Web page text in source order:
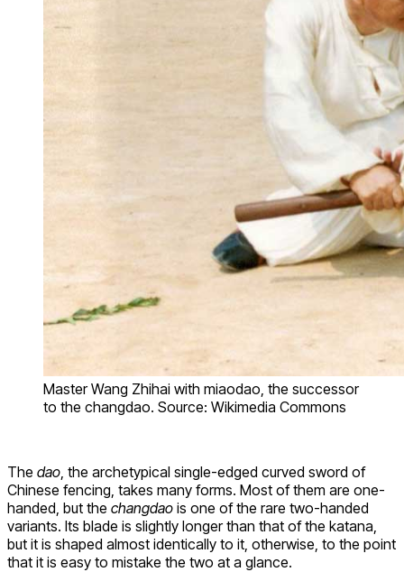
Master Wang Zhihai with miaodao, the successor
to the changdao. Source: Wikimedia Commons
The dao , the archetypical single-edged curved sword of
Chinese fencing, takes many forms. Most of them are one-
handed, but the changdao is one of the rare two-handed
variants. Its blade is slightly longer than that of the katana,
but it is shaped almost identically to it, otherwise, to the point
that it is easy to mistake the two at a glance.